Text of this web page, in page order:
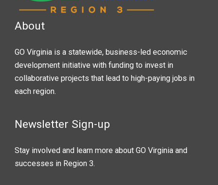
About
GO Virginia is a statewide, business-led economic
development initiative with funding to invest in
collaborative projects that lead to high-paying jobs in
each region.
Newsletter Sign-up
Stay involved and learn more about GO Virginia and
successes in Region 3.